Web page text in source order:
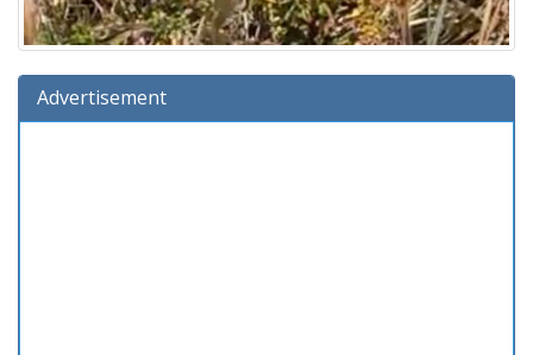
Advertisement